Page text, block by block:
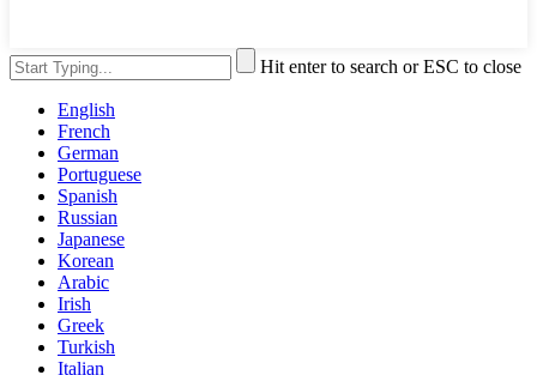
Hit enter to search or ESC to close
English
French
German
Portuguese
Spanish
Russian
Japanese
Korean
Arabic
Irish
Greek
Turkish
Italian